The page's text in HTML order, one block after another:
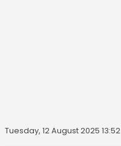
Tuesday, 12 August 2025 13:52